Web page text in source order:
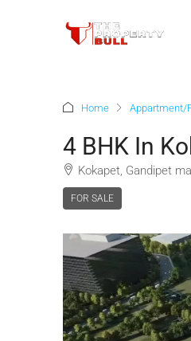
Home Appartment/
4 BHK In
Kokapet, Gandipet
FOR SALE